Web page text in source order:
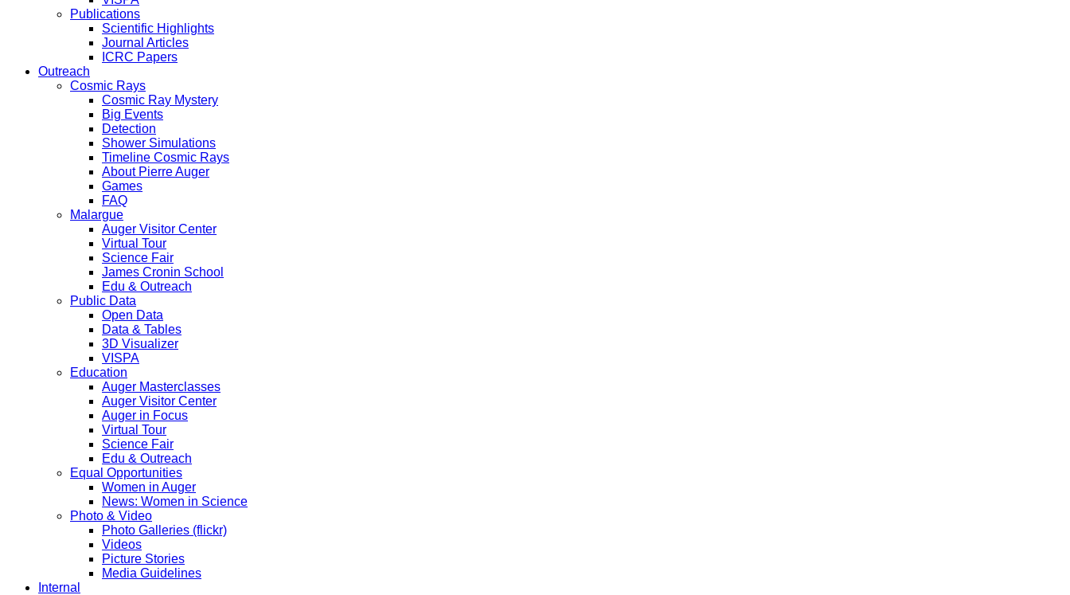
Publications
Scientific Highlights
Journal Articles
ICRC Papers
Outreach
Cosmic Rays
Cosmic Ray Mystery
Big Events
Detection
Shower Simulations
Timeline Cosmic Rays
About Pierre Auger
Games
FAQ
Malargue
Auger Visitor Center
Virtual Tour
Science Fair
James Cronin School
Edu & Outreach
Public Data
Open Data
Data & Tables
3D Visualizer
VISPA
Education
Auger Masterclasses
Auger Visitor Center
Auger in Focus
Virtual Tour
Science Fair
Edu & Outreach
Equal Opportunities
Women in Auger
News: Women in Science
Photo & Video
Photo Galleries (flickr)
Videos
Picture Stories
Media Guidelines
Internal